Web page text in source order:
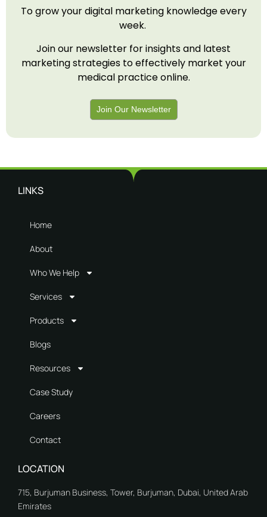
To grow your digital marketing knowledge every
week.
Join our newsletter for insights and latest
marketing strategies to effectively market your
medical practice online.
Join Our Newsletter
LINKS
Home
About
Who We Help
Services
Products
Blogs
Resources
Case Study
Careers
Contact
LOCATION
715, Burjuman Business, Tower, Burjuman, Dubai, United Arab
Emirates